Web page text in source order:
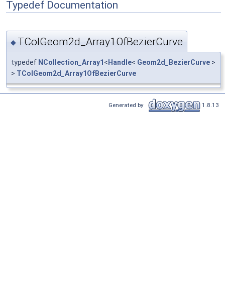
Typedef Documentation
◆ TColGeom2d_Array1OfBezierCurve
typedef NCollection_Array1 < Handle< Geom2d_BezierCurve >
> TColGeom2d_Array1OfBezierCurve
Generated by 1.8.13